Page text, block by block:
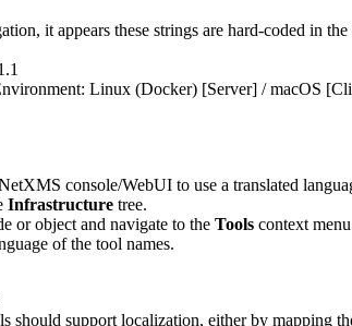
it appears these strings are hard-coded in
Linux (Docker) [Server] / macOS
console/WebUI to use a translated
Infrastructure tree.
or object and navigate to the Tools context
of the tool names.
should support localization, either by mapping